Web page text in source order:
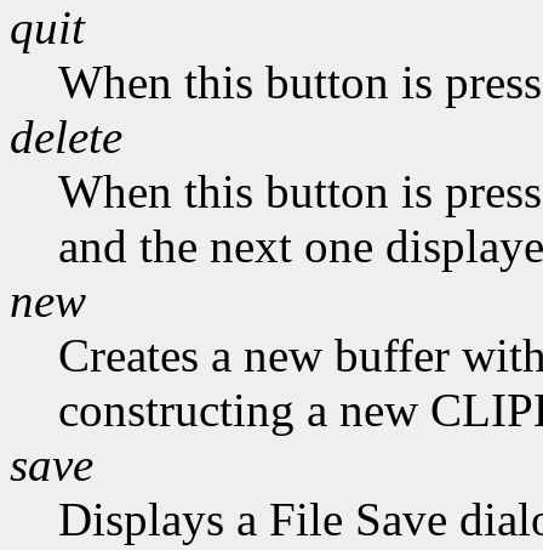
quit
When this button is
delete
When this button is
and the next one
new
Creates a new buffer
constructing a new
save
Displays a File Save